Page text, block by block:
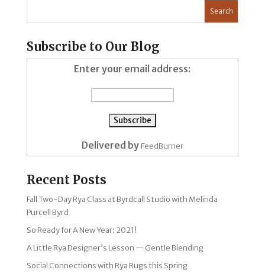
Subscribe to Our Blog
Enter your email address:
Delivered by FeedBurner
Recent Posts
Fall Two-Day Rya Class at Byrdcall Studio with Melinda
Purcell Byrd
So Ready for A New Year: 2021!
A Little Rya Designer’s Lesson — Gentle Blending
Social Connections with Rya Rugs this Spring